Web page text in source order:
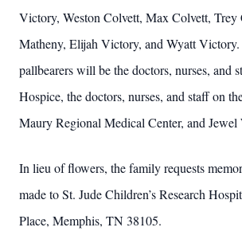
Victory, Weston Colvett, Max Colvett, Trey
Matheny, Elijah Victory, and Wyatt
pallbearers will be the doctors, nurses, and
Hospice, the doctors, nurses, and staff on
Maury Regional Medical Center, and Jewel
In lieu of flowers, the family requests
made to St. Jude Children’s Research
Place, Memphis, TN 38105.